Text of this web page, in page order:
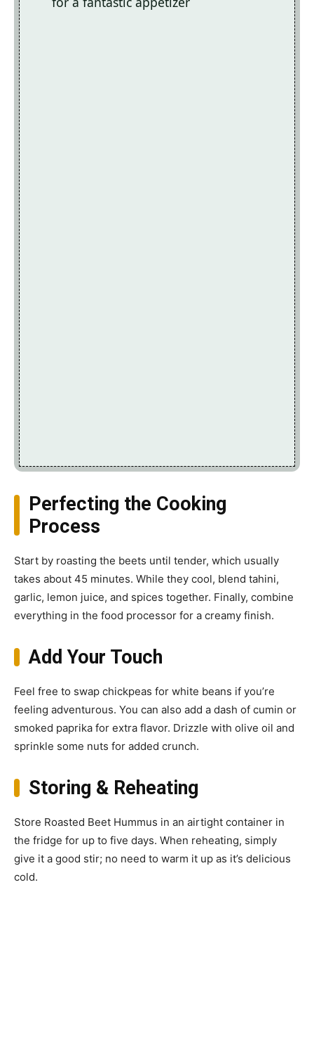
Perfecting the Cooking
Process
Start by roasting the beets until tender, which usually
takes about 45 minutes. While they cool, blend tahini,
garlic, lemon juice, and spices together. Finally, combine
everything in the food processor for a creamy finish.
Add Your Touch
Feel free to swap chickpeas for white beans if you’re
feeling adventurous. You can also add a dash of cumin or
smoked paprika for extra flavor. Drizzle with olive oil and
sprinkle some nuts for added crunch.
Storing & Reheating
Store Roasted Beet Hummus in an airtight container in
the fridge for up to five days. When reheating, simply
give it a good stir; no need to warm it up as it’s delicious
cold.